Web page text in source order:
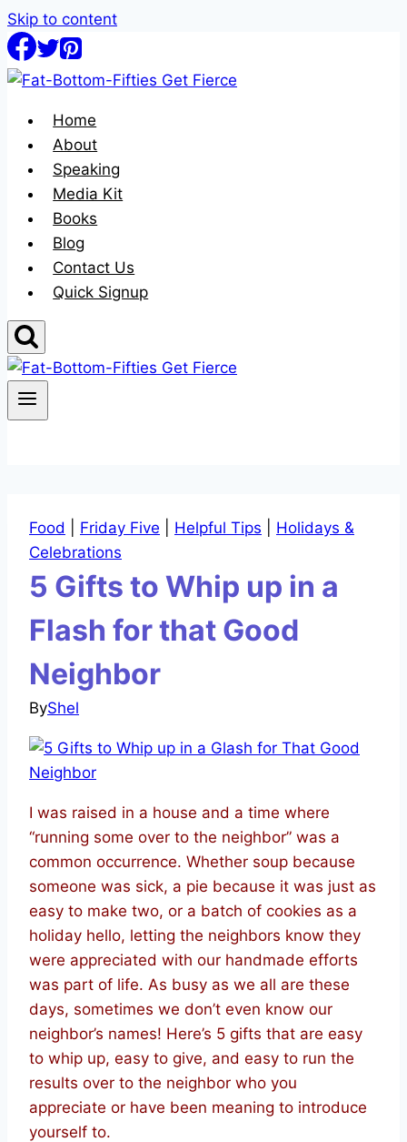
Skip to content
Home
About
Speaking
Media Kit
Books
Blog
Contact Us
Quick Signup
Food Friday Five Helpful Tips
Holidays &
Celebrations
5 Gifts to Whip up in a
Flash for that Good
Neighbor
ByShel
I was raised in a house and a time where
“running some over to the neighbor” was a
common occurrence. Whether soup because
someone was sick, a pie because it was just as
easy to make two, or a batch of cookies as a
holiday hello, letting the neighbors know they
were appreciated with our handmade efforts
was part of life. As busy as we all are these
days, sometimes we don’t even know our
neighbor’s names! Here’s 5 gifts that are easy
to whip up, easy to give, and easy to run the
results over to the neighbor who you
appreciate or have been meaning to introduce
yourself to.